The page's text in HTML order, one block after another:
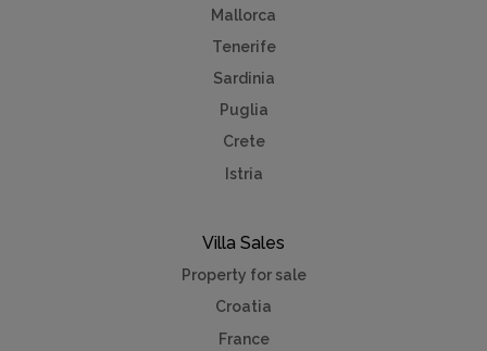
Mallorca
Tenerife
Sardinia
Puglia
Crete
Istria
Villa Sales
Property for sale
Croatia
France